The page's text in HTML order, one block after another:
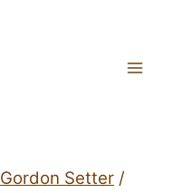
Gordon Setter /